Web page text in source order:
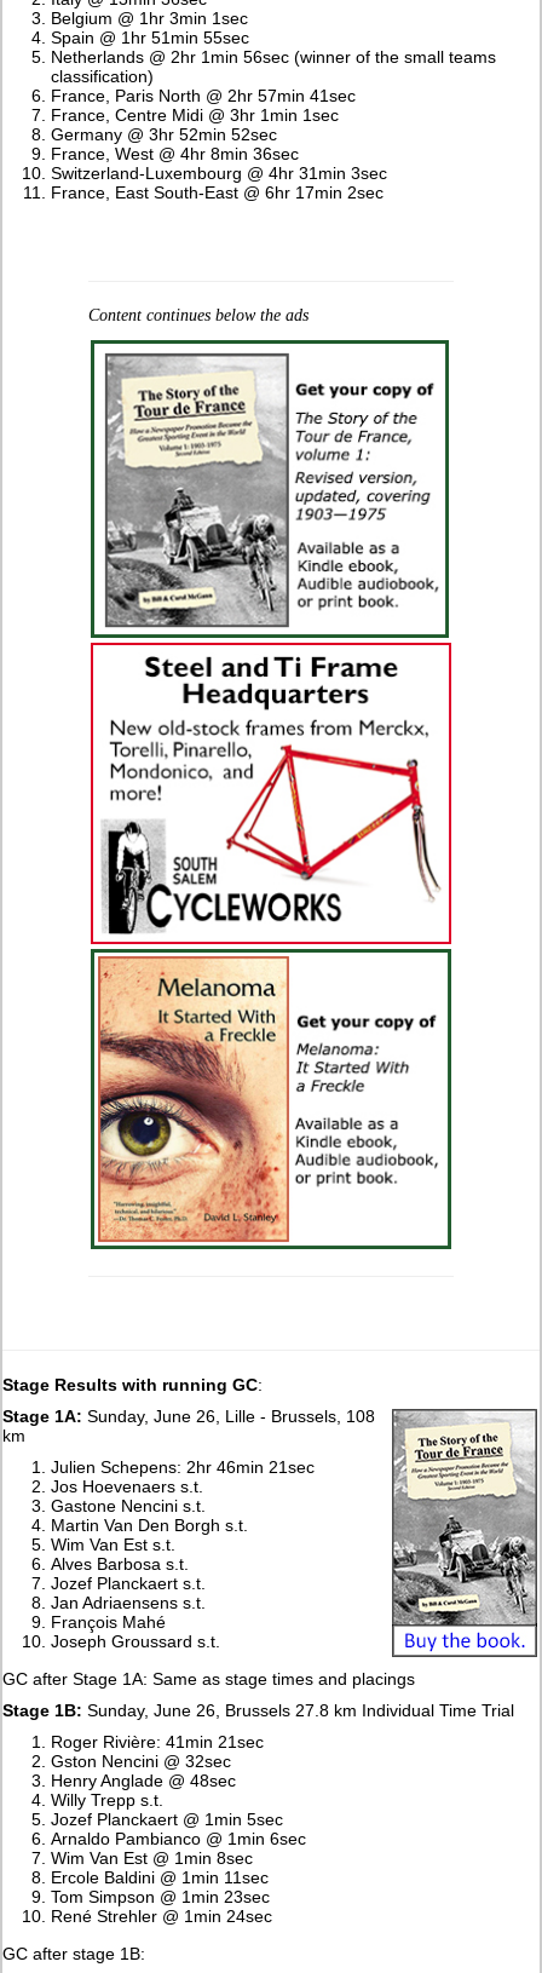
Belgium @ 1hr 3min 1sec
Spain @ 1hr 51min 55sec
Netherlands @ 2hr 1min 56sec (winner of the small teams
classification)
France, Paris North @ 2hr 57min 41sec
France, Centre Midi @ 3hr 1min 1sec
Germany @ 3hr 52min 52sec
France, West @ 4hr 8min 36sec
Switzerland-Luxembourg @ 4hr 31min 3sec
France, East South-East @ 6hr 17min 2sec
Content continues below the ads
Stage Results with running GC:
Stage 1A: Sunday, June 26, Lille - Brussels, 108
km
Julien Schepens: 2hr 46min 21sec
Jos Hoevenaers s.t.
Gastone Nencini s.t.
Martin Van Den Borgh s.t.
Wim Van Est s.t.
Alves Barbosa s.t.
Jozef Planckaert s.t.
Jan Adriaensens s.t.
François Mahé
Joseph Groussard s.t.
GC after Stage 1A: Same as stage times and placings
Stage 1B: Sunday, June 26, Brussels 27.8 km Individual Time Trial
Roger Rivière: 41min 21sec
Gston Nencini @ 32sec
Henry Anglade @ 48sec
Willy Trepp s.t.
Jozef Planckaert @ 1min 5sec
Arnaldo Pambianco @ 1min 6sec
Wim Van Est @ 1min 8sec
Ercole Baldini @ 1min 11sec
Tom Simpson @ 1min 23sec
René Strehler @ 1min 24sec
GC after stage 1B: